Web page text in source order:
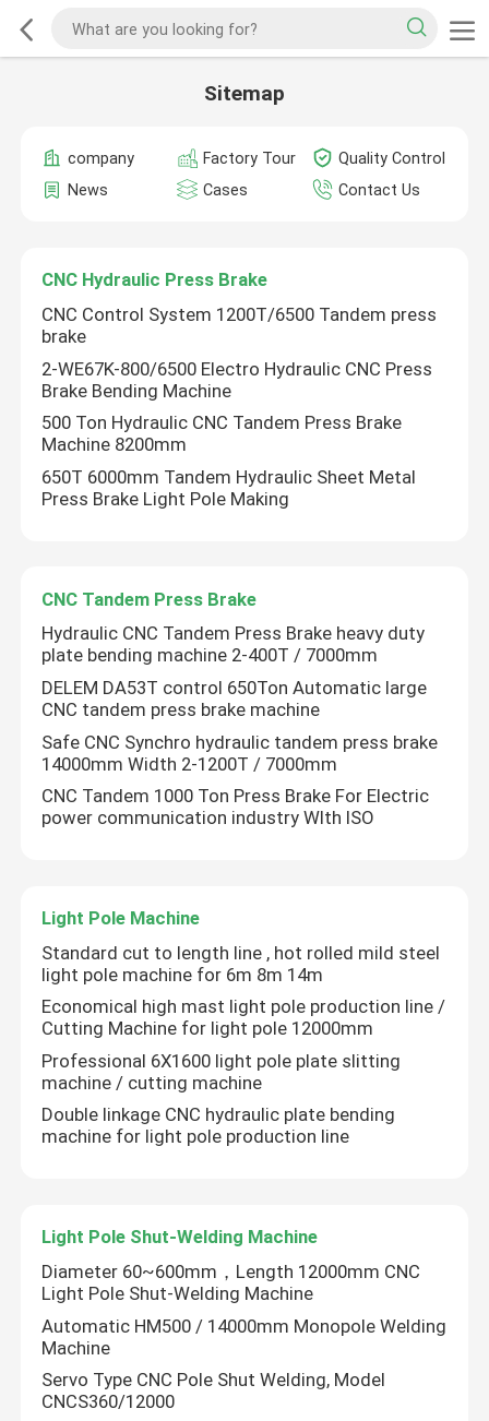
Sitemap
company Factory Tour
Quality Control
News
Cases Contact Us
CNC Hydraulic Press Brake
CNC Control System 1200T/6500 Tandem press
brake
2-WE67K-800/6500 Electro Hydraulic CNC Press
Brake Bending Machine
500 Ton Hydraulic CNC Tandem Press Brake
Machine 8200mm
650T 6000mm Tandem Hydraulic Sheet Metal
Press Brake Light Pole Making
CNC Tandem Press Brake
Hydraulic CNC Tandem Press Brake heavy duty
plate bending machine 2-400T / 7000mm
DELEM DA53T control 650Ton Automatic large
CNC tandem press brake machine
Safe CNC Synchro hydraulic tandem press brake
14000mm Width 2-1200T / 7000mm
CNC Tandem 1000 Ton Press Brake For Electric
power communication industry WIth ISO
Light Pole Machine
Standard cut to length line , hot rolled mild steel
light pole machine for 6m 8m 14m
Economical high mast light pole production line /
Cutting Machine for light pole 12000mm
Professional 6X1600 light pole plate slitting
machine / cutting machine
Double linkage CNC hydraulic plate bending
machine for light pole production line
Light Pole Shut-Welding Machine
Diameter 60~600mm，Length 12000mm CNC
Light Pole Shut-Welding Machine
Automatic HM500 / 14000mm Monopole Welding
Machine
Servo Type CNC Pole Shut Welding, Model
CNCS360/12000